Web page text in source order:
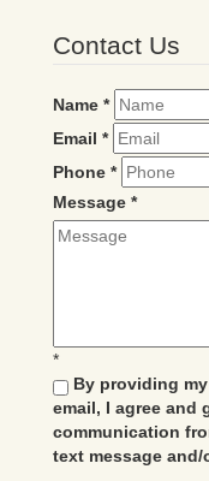
Contact Us
Name *
Email *
Phone *
Message *
*
By providing
email, I agree and
communication
text message and/